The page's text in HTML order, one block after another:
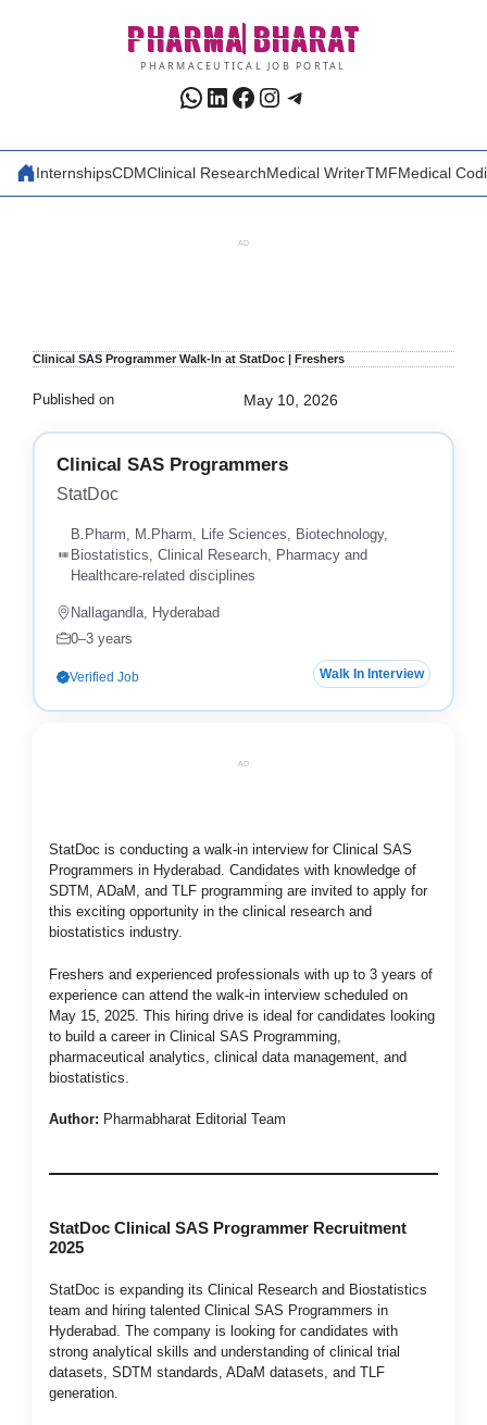
PHARMA BHARAT
PHARMACEUTICAL JOB PORTAL
WhatsApp
LinkedIn
Facebook
Instagram
Telegram
InternshipsCDMClinical ResearchMedical WriterTMFMedical
AD
Clinical SAS Programmer Walk-In at StatDoc | Freshers
Published on May 10, 2026
Clinical SAS Programmers
StatDoc
B.Pharm, M.Pharm, Life Sciences, Biotechnology,
Biostatistics, Clinical Research, Pharmacy and
Healthcare-related disciplines
Nallagandla, Hyderabad
0–3 years
Verified Job Walk In Interview
AD
StatDoc is conducting a walk-in interview for Clinical SAS
Programmers in Hyderabad. Candidates with knowledge of
SDTM, ADaM, and TLF programming are invited to apply for
this exciting opportunity in the clinical research and
biostatistics industry.
Freshers and experienced professionals with up to 3 years of
experience can attend the walk-in interview scheduled on
May 15, 2025. This hiring drive is ideal for candidates looking
to build a career in Clinical SAS Programming,
pharmaceutical analytics, clinical data management, and
biostatistics.
Author: Pharmabharat Editorial Team
StatDoc Clinical SAS Programmer Recruitment
2025
StatDoc is expanding its Clinical Research and Biostatistics
team and hiring talented Clinical SAS Programmers in
Hyderabad. The company is looking for candidates with
strong analytical skills and understanding of clinical trial
datasets, SDTM standards, ADaM datasets, and TLF
generation.